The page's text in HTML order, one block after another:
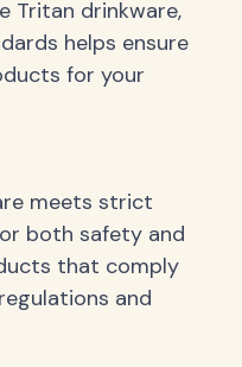
Tritan drinkware,
helps ensure
for your
meets strict
both safety and
that comply
and